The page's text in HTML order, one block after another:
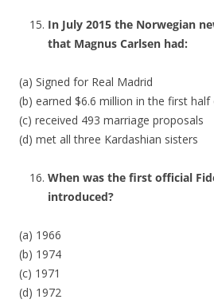
In July 2015 the Norwegian
that Magnus Carlsen had:
(a) Signed for Real Madrid
(b) earned $6.6 million in the first
(c) received 493 marriage proposals
(d) met all three Kardashian sisters
When was the first official
introduced?
(a) 1966
(b) 1974
(c) 1971
(d) 1972